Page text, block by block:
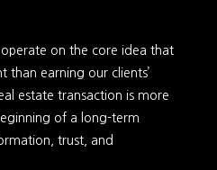
on the core idea that
than earning our clients’
estate transaction is more
of a long-term
trust, and